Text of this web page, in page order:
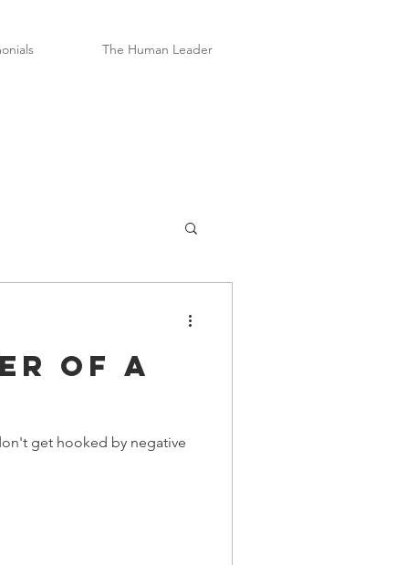
The Human Leader
of a
get hooked by negative